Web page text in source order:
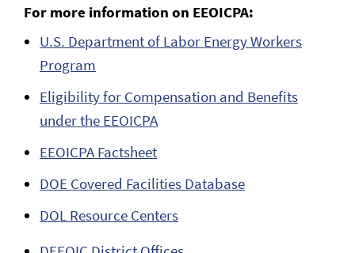
For more information on EEOICPA:
U.S. Department of Labor Energy Workers
Program
Eligibility for Compensation and Benefits
under the EEOICPA
EEOICPA Factsheet
DOE Covered Facilities Database
DOL Resource Centers